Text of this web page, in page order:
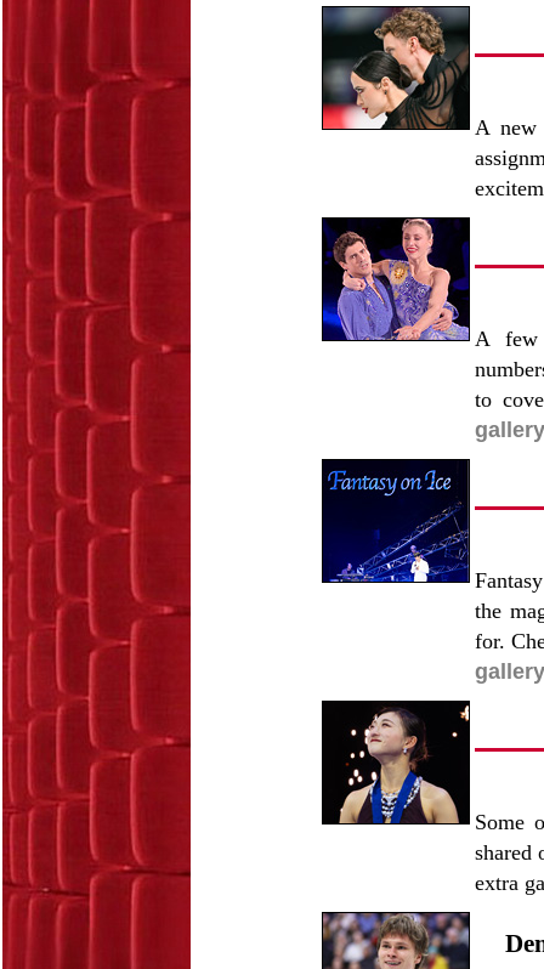
A new
A few
to
gallery
the
for.
gallery
Some
shared
extra